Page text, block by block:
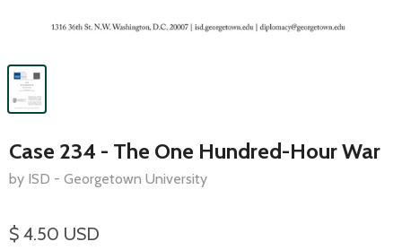
Case 234 - The One Hundred-Hour War
by ISD - Georgetown University
$ 4.50 USD